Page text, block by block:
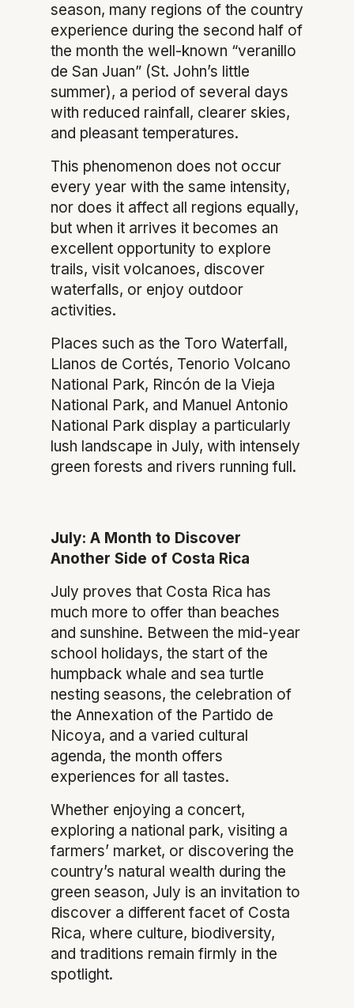
season, many regions of the country
experience during the second half of
the month the well-known “veranillo
de San Juan” (St. John’s little
summer), a period of several days
with reduced rainfall, clearer skies,
and pleasant temperatures.
This phenomenon does not occur
every year with the same intensity,
nor does it affect all regions equally,
but when it arrives it becomes an
excellent opportunity to explore
trails, visit volcanoes, discover
waterfalls, or enjoy outdoor
activities.
Places such as the Toro Waterfall,
Llanos de Cortés, Tenorio Volcano
National Park, Rincón de la Vieja
National Park, and Manuel Antonio
National Park display a particularly
lush landscape in July, with intensely
green forests and rivers running full.
July: A Month to Discover
Another Side of Costa Rica
July proves that Costa Rica has
much more to offer than beaches
and sunshine. Between the mid-year
school holidays, the start of the
humpback whale and sea turtle
nesting seasons, the celebration of
the Annexation of the Partido de
Nicoya, and a varied cultural
agenda, the month offers
experiences for all tastes.
Whether enjoying a concert,
exploring a national park, visiting a
farmers’ market, or discovering the
country’s natural wealth during the
green season, July is an invitation to
discover a different facet of Costa
Rica, where culture, biodiversity,
and traditions remain firmly in the
spotlight.